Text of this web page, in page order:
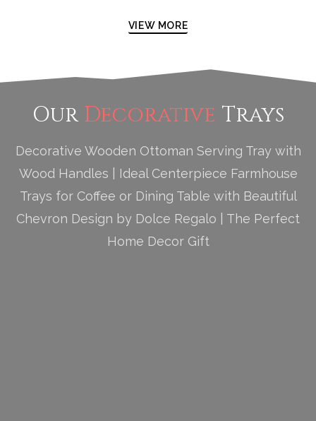
VIEW MORE
Our Decorative Trays
Decorative Wooden Ottoman Serving Tray with
Wood Handles | Ideal Centerpiece Farmhouse
Trays for Coffee or Dining Table with Beautiful
Chevron Design by Dolce Regalo | The Perfect
Home Decor Gift